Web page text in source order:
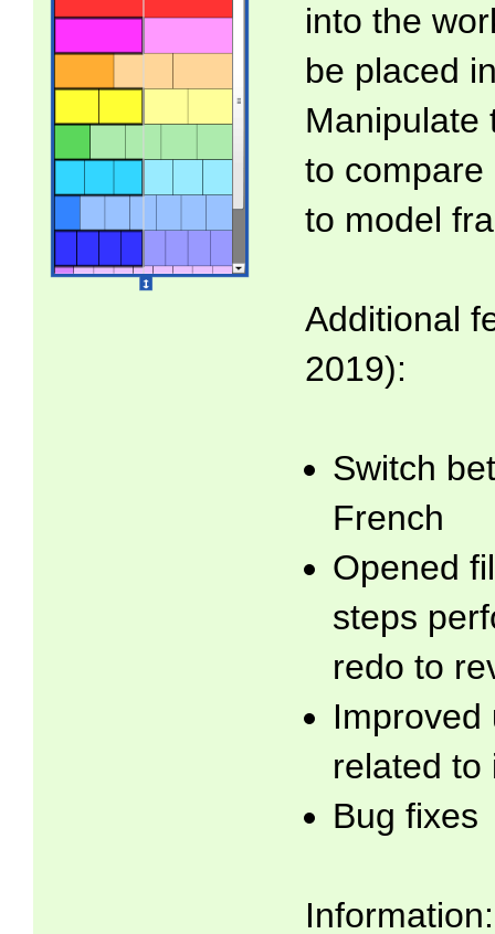
into the
be placed
Manipulate
to
to model
Additional
2019):
Switch
French
Opened
steps
redo to
Improved
related to
Bug fixes
Information: